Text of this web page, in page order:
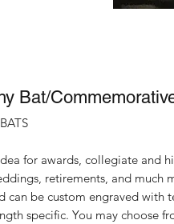
Bat/
for awards, collegiate and
retirements, and much
can be custom engraved with
specific. You may choose